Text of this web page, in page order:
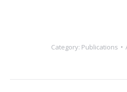
Category: Publications